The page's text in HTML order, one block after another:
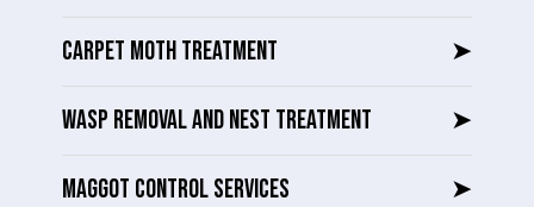
CARPET MOTH TREATMENT ➤
WASP REMOVAL AND NEST TREATMENT ➤
MAGGOT CONTROL SERVICES ➤